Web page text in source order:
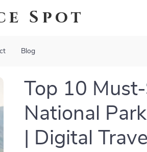
Spot
Blog
Top 10 Must-
National
| Digital